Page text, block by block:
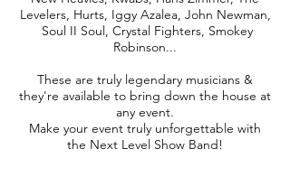
Levelers, Hurts, Iggy Azalea, John Newman,
Soul II Soul, Crystal Fighters, Smokey
Robinson...
These are truly legendary musicians &
they're available to bring down the house at
any event.
Make your event truly unforgettable with
the Next Level Show Band!